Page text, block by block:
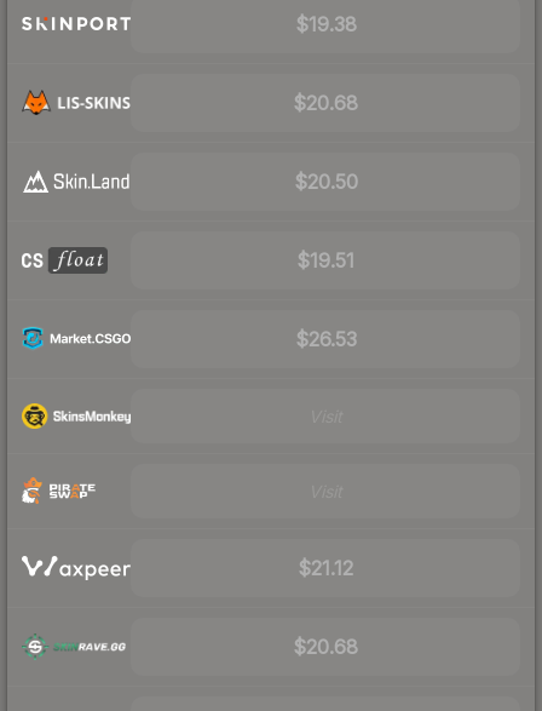
$19.38
$20.68
$20.50
$19.51
$26.53
$21.12
$20.68